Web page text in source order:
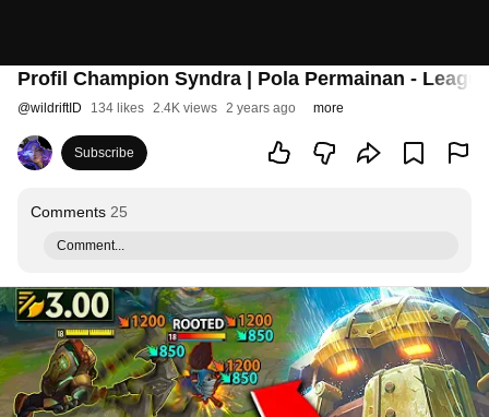
Profil Champion Syndra | Pola Permainan -
@wildriftID 134 likes 2.4K views 2 years ago more
Subscribe
Comments 25
Comment...